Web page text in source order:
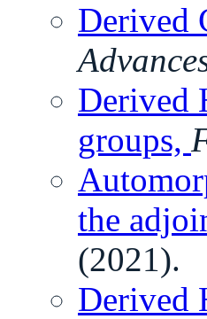
Derived
Derived
groups,
the
(2021).
Derived